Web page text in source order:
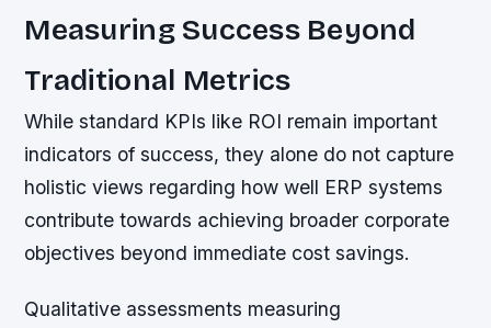
Measuring Success Beyond
Traditional Metrics
While standard KPIs like ROI remain important
indicators of success, they alone do not capture
holistic views regarding how well ERP systems
contribute towards achieving broader corporate
objectives beyond immediate cost savings.
Qualitative assessments measuring